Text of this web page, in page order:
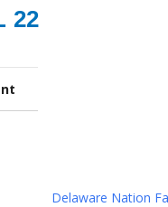
22
Delaware Nation